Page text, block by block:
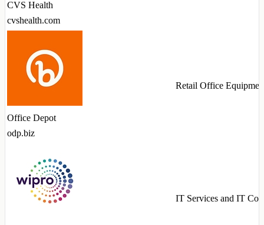
CVS Health
cvshealth.com
Office Depot
odp.biz
Retail Office
IT Services and IT